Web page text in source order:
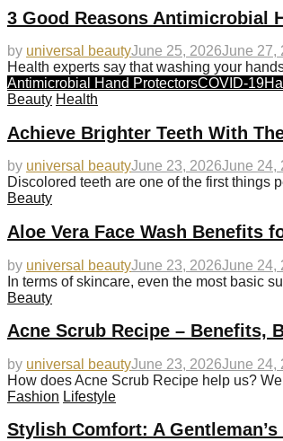
3 Good Reasons Antimicrobial
by universal beautyJune 25, 2026June 27,
Health experts say that washing your
Antimicrobial Hand ProtectorsCOVID-19
Beauty Health
Achieve Brighter Teeth With
by universal beautyJune 23, 2026June 24,
Discolored teeth are one of the first things
Beauty
Aloe Vera Face Wash Benefits
by universal beautyJune 23, 2026June 24,
In terms of skincare, even the most basic
Beauty
Acne Scrub Recipe – Benefits,
by universal beautyJune 23, 2026June 24,
How does Acne Scrub Recipe help us?
Fashion Lifestyle
Stylish Comfort: A